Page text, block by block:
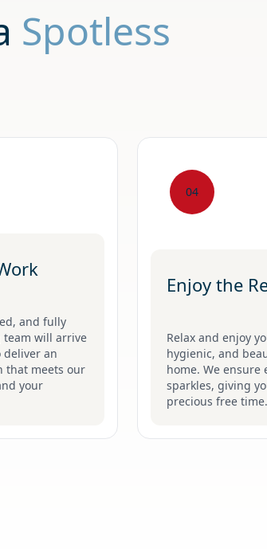
Spotless
and fully
team will arrive
deliver an
that meets our
your
04
Enjoy the
Relax and enjoy
hygienic, and
home. We ensure
sparkles, giving
precious free time.